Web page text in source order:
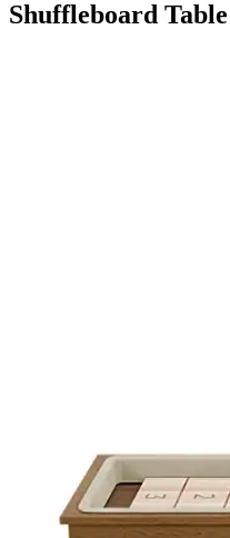
Shuffleboard Table